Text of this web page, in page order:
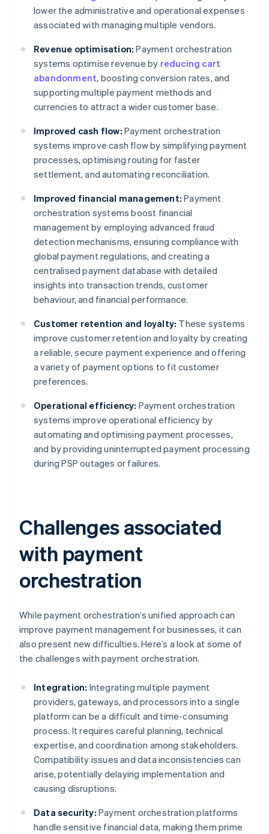
lower the administrative and operational expenses
associated with managing multiple vendors.
Revenue optimisation: Payment orchestration
systems optimise revenue by reducing cart
abandonment, boosting conversion rates, and
supporting multiple payment methods and
currencies to attract a wider customer base.
Improved cash flow: Payment orchestration
systems improve cash flow by simplifying payment
processes, optimising routing for faster
settlement, and automating reconciliation.
Improved financial management: Payment
orchestration systems boost financial
management by employing advanced fraud
detection mechanisms, ensuring compliance with
global payment regulations, and creating a
centralised payment database with detailed
insights into transaction trends, customer
behaviour, and financial performance.
Customer retention and loyalty: These systems
improve customer retention and loyalty by creating
a reliable, secure payment experience and offering
a variety of payment options to fit customer
preferences.
Operational efficiency: Payment orchestration
systems improve operational efficiency by
automating and optimising payment processes,
and by providing uninterrupted payment processing
during PSP outages or failures.
Challenges associated
with payment
orchestration
While payment orchestration’s unified approach can
improve payment management for businesses, it can
also present new difficulties. Here’s a look at some of
the challenges with payment orchestration.
Integration: Integrating multiple payment
providers, gateways, and processors into a single
platform can be a difficult and time-consuming
process. It requires careful planning, technical
expertise, and coordination among stakeholders.
Compatibility issues and data inconsistencies can
arise, potentially delaying implementation and
causing disruptions.
Data security: Payment orchestration platforms
handle sensitive financial data, making them prime